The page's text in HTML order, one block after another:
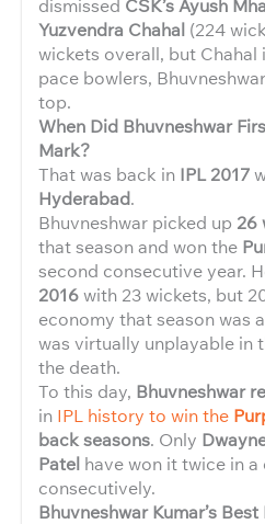
dismissed CSK’s Ayush
Yuzvendra Chahal (224
wickets overall, but Chahal
pace bowlers,
top.
When Did Bhuvneshwar
Mark?
That was back in IPL 2017
Hyderabad.
Bhuvneshwar picked up 26
that season and won the
second consecutive year.
2016with 23 wickets, but
economy that season was
was virtually unplayable in
the death.
To this day, Bhuvneshwar
in IPL history to win the
back seasons. Only
Patel have won it twice in
consecutively.
Bhuvneshwar Kumar’s